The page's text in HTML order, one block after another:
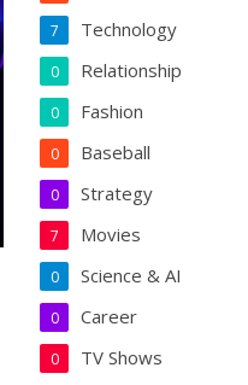
Technology
7
Relationship
0
Fashion
0
Baseball
0
Strategy
0
Movies
7
Science & AI
0
Career
0
TV Shows
0